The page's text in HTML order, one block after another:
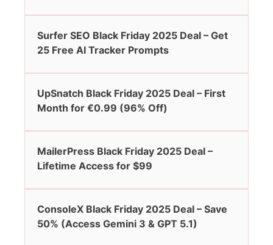
Surfer SEO Black Friday 2025 Deal – Get
25 Free AI Tracker Prompts
UpSnatch Black Friday 2025 Deal – First
Month for €0.99 (96% Off)
MailerPress Black Friday 2025 Deal –
Lifetime Access for $99
ConsoleX Black Friday 2025 Deal – Save
50% (Access Gemini 3 & GPT 5.1)